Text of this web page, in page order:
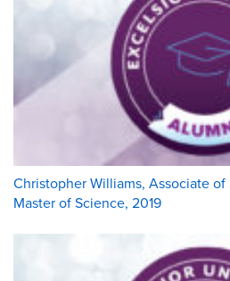
Christopher Williams, Associate
Master of Science, 2019